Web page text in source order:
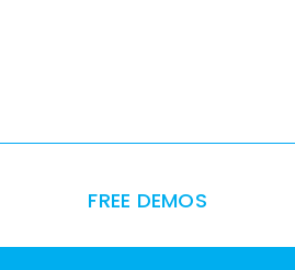
FREE DEMOS